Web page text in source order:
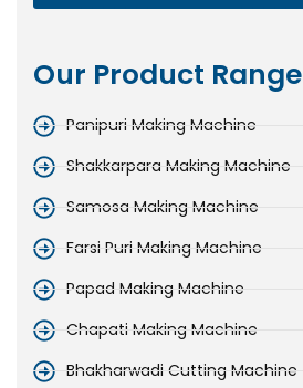
Our Product Range
Panipuri Making Machine
Shakkarpara Making Machine
Samosa Making Machine
Farsi Puri Making Machine
Papad Making Machine
Chapati Making Machine
Bhakharwadi Cutting Machine